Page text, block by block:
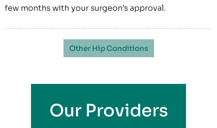
few months with your surgeon’s approval.
Other Hip Conditions
Our Providers